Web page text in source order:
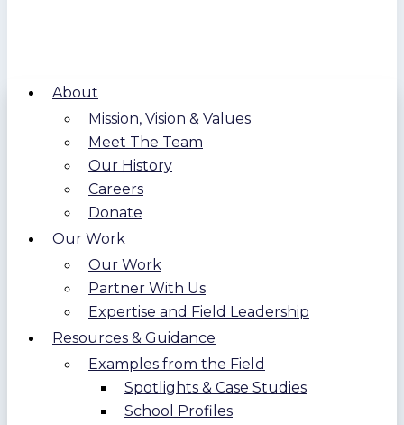
About
Mission, Vision & Values
Meet The Team
Our History
Careers
Donate
Our Work
Our Work
Partner With Us
Expertise and Field Leadership
Resources & Guidance
Examples from the Field
Spotlights & Case Studies
School Profiles